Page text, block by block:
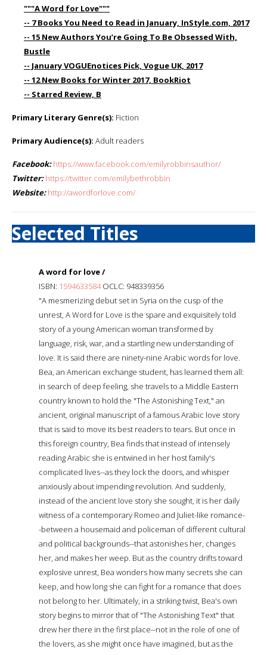
"""A Word for Love"""
-- 7 Books You Need to Read in January, InStyle.com, 2017
-- 15 New Authors You’re Going To Be Obsessed With,
Bustle
-- January VOGUEnotices Pick, Vogue UK, 2017
-- 12 New Books for Winter 2017, BookRiot
-- Starred Review, B
Primary Literary Genre(s): Fiction
Primary Audience(s): Adult readers
Facebook: https://www.facebook.com/emilyrobbinsauthor/
Twitter: https://twitter.com/emilybethrobbin
Website: http://awordforlove.com/
Selected Titles
A word for love /
ISBN: 1594633584OCLC: 948339356
"A mesmerizing debut set in Syria on the cusp of the
unrest, A Word for Love is the spare and exquisitely told
story of a young American woman transformed by
language, risk, war, and a startling new understanding of
love. It is said there are ninety-nine Arabic words for love.
Bea, an American exchange student, has learned them all:
in search of deep feeling, she travels to a Middle Eastern
country known to hold the "The Astonishing Text," an
ancient, original manuscript of a famous Arabic love story
that is said to move its best readers to tears. But once in
this foreign country, Bea finds that instead of intensely
reading Arabic she is entwined in her host family's
complicated lives--as they lock the doors, and whisper
anxiously about impending revolution. And suddenly,
instead of the ancient love story she sought, it is her daily
witness of a contemporary Romeo and Juliet-like romance-
-between a housemaid and policeman of different cultural
and political backgrounds--that astonishes her, changes
her, and makes her weep. But as the country drifts toward
explosive unrest, Bea wonders how many secrets she can
keep, and how long she can fight for a romance that does
not belong to her. Ultimately, in a striking twist, Bea's own
story begins to mirror that of "The Astonishing Text" that
drew her there in the first place--not in the role of one of
the lovers, as she might once have imagined, but as the